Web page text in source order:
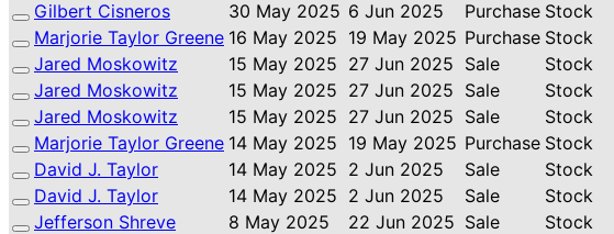
Gilbert Cisneros
30 May 2025 6 Jun 2025 Purchase Stock
Marjorie Taylor Greene 16 May 2025 19 May 2025 Purchase Stock
Jared Moskowitz
15 May 2025 27 Jun 2025 Sale Stock
Jared Moskowitz
15 May 2025 27 Jun 2025 Sale Stock
Jared Moskowitz
15 May 2025 27 Jun 2025 Sale Stock
Marjorie Taylor Greene 14 May 2025 19 May 2025 Purchase Stock
David J. Taylor
14 May 2025 2 Jun 2025 Sale Stock
David J. Taylor
14 May 2025 2 Jun 2025 Sale Stock
Jefferson Shreve
8 May 2025 22 Jun 2025 Sale Stock